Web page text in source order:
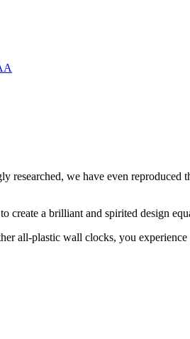
we have even reproduced
a brilliant and spirited design
all-plastic wall clocks, you